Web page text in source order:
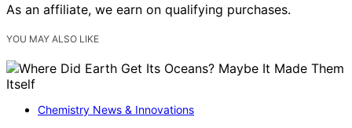
As an affiliate, we earn on qualifying purchases.
YOU MAY ALSO LIKE
Chemistry News & Innovations